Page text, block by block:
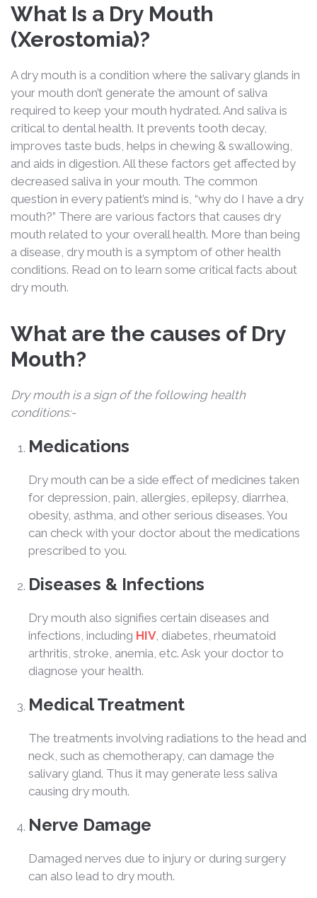
What Is a Dry Mouth
(Xerostomia)?
A dry mouth is a condition where the salivary glands in
your mouth don’t generate the amount of saliva
required to keep your mouth hydrated. And saliva is
critical to dental health. It prevents tooth decay,
improves taste buds, helps in chewing & swallowing,
and aids in digestion. All these factors get affected by
decreased saliva in your mouth. The common
question in every patient’s mind is, “why do I have a dry
mouth?” There are various factors that causes dry
mouth related to your overall health. More than being
a disease, dry mouth is a symptom of other health
conditions. Read on to learn some critical facts about
dry mouth.
What are the causes of Dry
Mouth?
Dry mouth is a sign of the following health
conditions:-
Medications
Dry mouth can be a side effect of medicines taken
for depression, pain, allergies, epilepsy, diarrhea,
obesity, asthma, and other serious diseases. You
can check with your doctor about the medications
prescribed to you.
Diseases & Infections
Dry mouth also signifies certain diseases and
infections, including HIV, diabetes, rheumatoid
arthritis, stroke, anemia, etc. Ask your doctor to
diagnose your health.
Medical Treatment
The treatments involving radiations to the head and
neck, such as chemotherapy, can damage the
salivary gland. Thus it may generate less saliva
causing dry mouth.
Nerve Damage
Damaged nerves due to injury or during surgery
can also lead to dry mouth.